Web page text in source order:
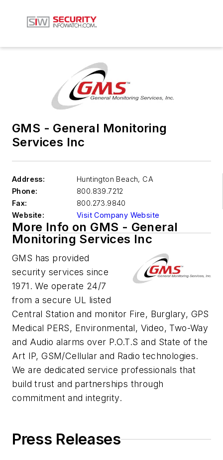
GMS - General Monitoring
Services Inc
Address: Huntington Beach, CA
Phone:
800.839.7212
Fax:
800.273.9840
Website:
Visit Company Website
More Info on GMS - General
Monitoring Services Inc
GMS has provided
security services since
1971. We operate 24/7
from a secure UL listed
Central Station and monitor Fire, Burglary, GPS
Medical PERS, Environmental, Video, Two-Way
and Audio alarms over P.O.T.S and State of the
Art IP, GSM/Cellular and Radio technologies.
We are dedicated service professionals that
build trust and partnerships through
commitment and integrity.
Press Releases